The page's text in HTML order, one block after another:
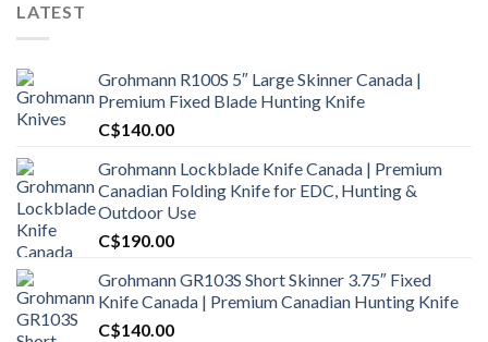
LATEST
Grohmann R100S 5″ Large Skinner Canada |
Premium Fixed Blade Hunting Knife
C$140.00
Grohmann Lockblade Knife Canada | Premium
Canadian Folding Knife for EDC, Hunting &
Outdoor Use
C$190.00
Grohmann GR103S Short Skinner 3.75″ Fixed
Knife Canada | Premium Canadian Hunting Knife
C$140.00